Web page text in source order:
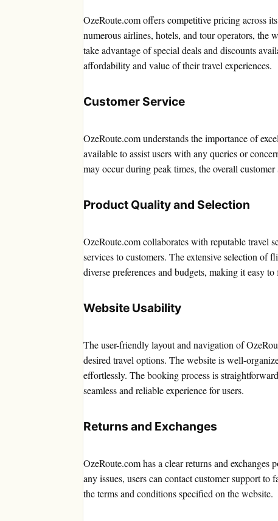
OzeRoute.com offers competitive pricing across
numerous airlines, hotels, and tour operators, the
take advantage of special deals and discounts
affordability and value of their travel experiences.
Customer Service
OzeRoute.com understands the importance of
available to assist users with any queries or
may occur during peak times, the overall
Product Quality and Selection
OzeRoute.com collaborates with reputable travel
services to customers. The extensive selection of
diverse preferences and budgets, making it easy
Website Usability
The user-friendly layout and navigation of
desired travel options. The website is well-
effortlessly. The booking process is
seamless and reliable experience for users.
Returns and Exchanges
OzeRoute.com has a clear returns and
any issues, users can contact customer support to
the terms and conditions specified on the website.